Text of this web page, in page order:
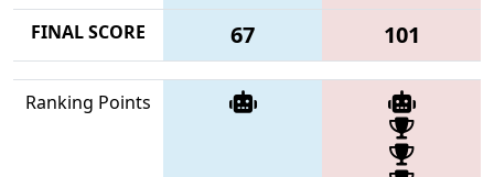
FINAL SCORE
67 101
Ranking Points